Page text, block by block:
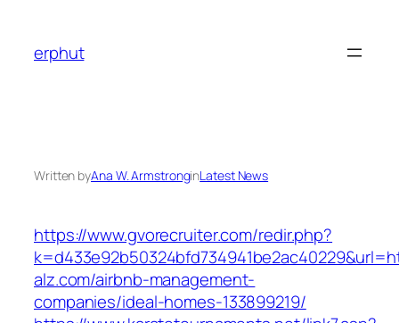
content
erphut
Written byAna W. ArmstronginLatest News
https://www.gvorecruiter.com/redir.php?
alz.com/airbnb-management-
companies/ideal-homes-133899219/